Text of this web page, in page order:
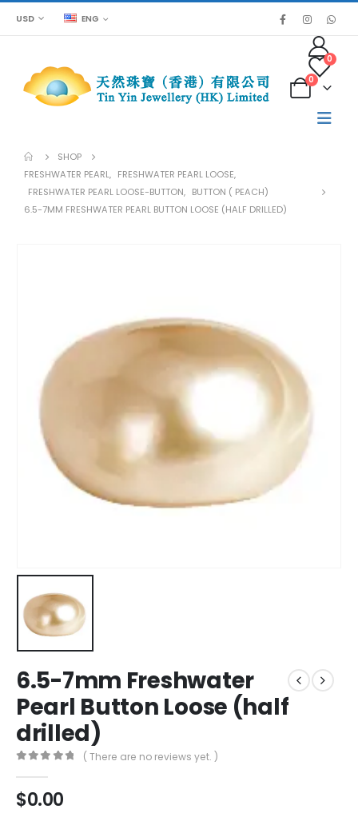
USD ENG
0
0
SHOP
FRESHWATER PEARL, FRESHWATER PEARL LOOSE,
FRESHWATER PEARL LOOSE-BUTTON, BUTTON ( PEACH)
6.5-7MM FRESHWATER PEARL BUTTON LOOSE (HALF DRILLED)
6.5-7mm Freshwater
Pearl Button Loose (half
drilled)
( There are no reviews yet. )
$0.00